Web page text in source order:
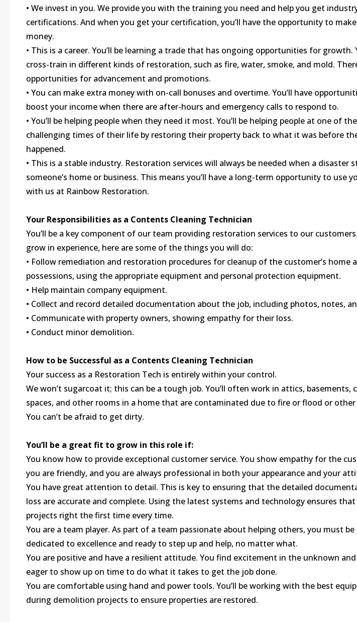
• We invest in you. We provide you with the training you need and help you get
certifications. And when you get your certification, you’ll have the opportunity to
money.
• This is a career. You’ll be learning a trade that has ongoing opportunities for growth.
cross-train in different kinds of restoration, such as fire, water, smoke, and mold.
opportunities for advancement and promotions.
• You can make extra money with on-call bonuses and overtime. You’ll have
boost your income when there are after-hours and emergency calls to respond to.
• You’ll be helping people when they need it most. You’ll be helping people at one of
challenging times of their life by restoring their property back to what it was before
happened.
• This is a stable industry. Restoration services will always be needed when a disaster
someone’s home or business. This means you’ll have a long-term opportunity to use
with us at Rainbow Restoration.
Your Responsibilities as a Contents Cleaning Technician
You’ll be a key component of our team providing restoration services to our
grow in experience, here are some of the things you will do:
• Follow remediation and restoration procedures for cleanup of the customer’s home
possessions, using the appropriate equipment and personal protection equipment.
• Help maintain company equipment.
• Collect and record detailed documentation about the job, including photos, notes,
• Communicate with property owners, showing empathy for their loss.
• Conduct minor demolition.
How to be Successful as a Contents Cleaning Technician
Your success as a Restoration Tech is entirely within your control.
We won’t sugarcoat it; this can be a tough job. You’ll often work in attics, basements,
spaces, and other rooms in a home that are contaminated due to fire or flood or other
You can’t be afraid to get dirty.
You’ll be a great fit to grow in this role if:
You know how to provide exceptional customer service. You show empathy for the
you are friendly, and you are always professional in both your appearance and your
You have great attention to detail. This is key to ensuring that the detailed
loss are accurate and complete. Using the latest systems and technology ensures
projects right the first time every time.
You are a team player. As part of a team passionate about helping others, you must be
dedicated to excellence and ready to step up and help, no matter what.
You are positive and have a resilient attitude. You find excitement in the unknown
eager to show up on time to do what it takes to get the job done.
You are comfortable using hand and power tools. You’ll be working with the best
during demolition projects to ensure properties are restored.